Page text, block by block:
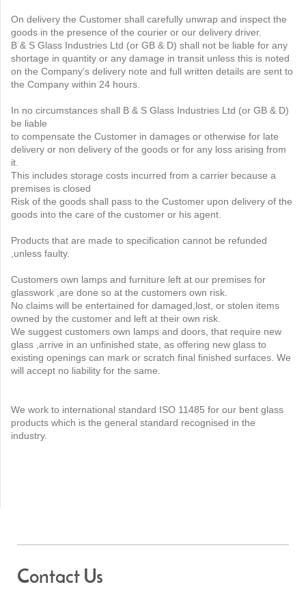
On delivery the Customer shall carefully unwrap and inspect the
goods in the presence of the courier or our delivery driver.
B & S Glass Industries Ltd (or GB & D) shall not be liable for any
shortage in quantity or any damage in transit unless this is noted
on the Company's delivery note and full written details are sent to
the Company within 24 hours.
In no circumstances shall B & S Glass Industries Ltd (or GB & D)
be liable
to compensate the Customer in damages or otherwise for late
delivery or non delivery of the goods or for any loss arising from
it.
This includes storage costs incurred from a carrier because a
premises is closed
Risk of the goods shall pass to the Customer upon delivery of the
goods into the care of the customer or his agent.
Products that are made to specification cannot be refunded
,unless faulty.
Customers own lamps and furniture left at our premises for
glasswork ,are done so at the customers own risk.
No claims will be entertained for damaged,lost, or stolen items
owned by the customer and left at their own risk.
We suggest customers own lamps and doors, that require new
glass ,arrive in an unfinished state, as offering new glass to
existing openings can mark or scratch final finished surfaces. We
will accept no liability for the same.
We work to international standard ISO 11485 for our bent glass
products which is the general standard recognised in the
industry.
Contact Us